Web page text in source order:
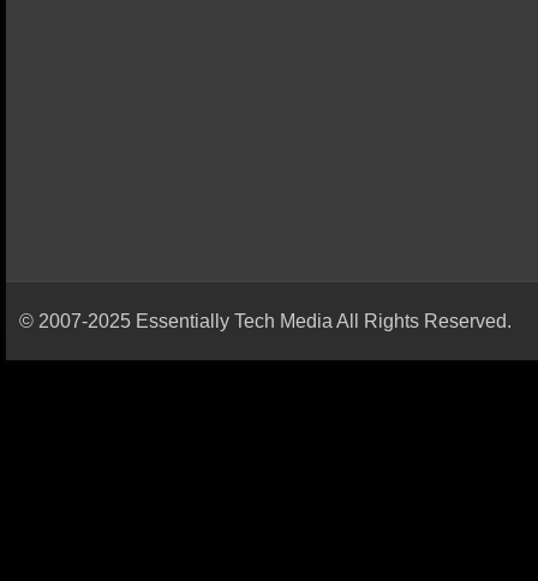
© 2007-2025 Essentially Tech Media All Rights Reserved.